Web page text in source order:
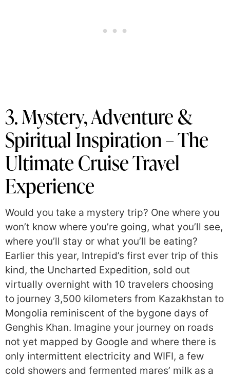
3. Mystery, Adventure &
Spiritual Inspiration – The
Ultimate Cruise Travel
Experience
Would you take a mystery trip? One where you
won’t know where you’re going, what you’ll see,
where you’ll stay or what you’ll be eating?
Earlier this year, Intrepid’s first ever trip of this
kind, the Uncharted Expedition, sold out
virtually overnight with 10 travelers choosing
to journey 3,500 kilometers from Kazakhstan to
Mongolia reminiscent of the bygone days of
Genghis Khan. Imagine your journey on roads
not yet mapped by Google and where there is
only intermittent electricity and WIFI, a few
cold showers and fermented mares’ milk as a